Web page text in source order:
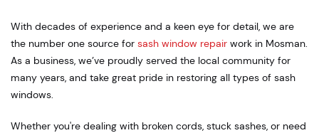
With decades of experience and a keen eye for detail, we are
the number one source for sash window repair work in Mosman.
As a business, we’ve proudly served the local community for
many years, and take great pride in restoring all types of sash
windows.
Whether you're dealing with broken cords, stuck sashes, or need